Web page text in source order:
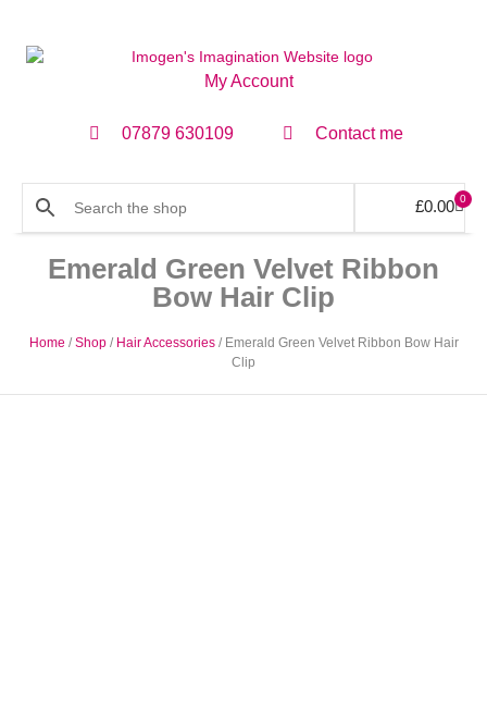
My Account
07879 630109 Contact me
£0.00 0
Emerald Green Velvet Ribbon
Bow Hair Clip
Home /Shop/ Hair Accessories/ Emerald Green Velvet Ribbon Bow Hair
Clip